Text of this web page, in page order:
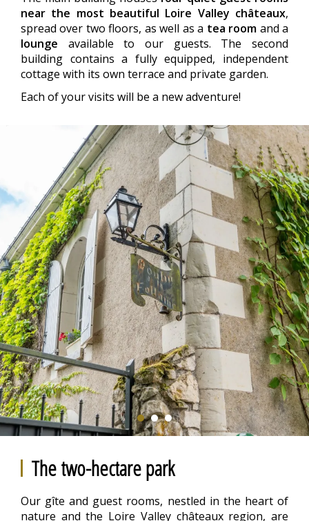
near the most beautiful Loire Valley châteaux,
spread over two floors, as well as a tea room and a
lounge available to our guests. The second
building contains a fully equipped, independent
cottage with its own terrace and private garden.
Each of your visits will be a new adventure!
The two-hectare park
Our gîte and guest rooms, nestled in the heart of
nature and the Loire Valley châteaux region, are